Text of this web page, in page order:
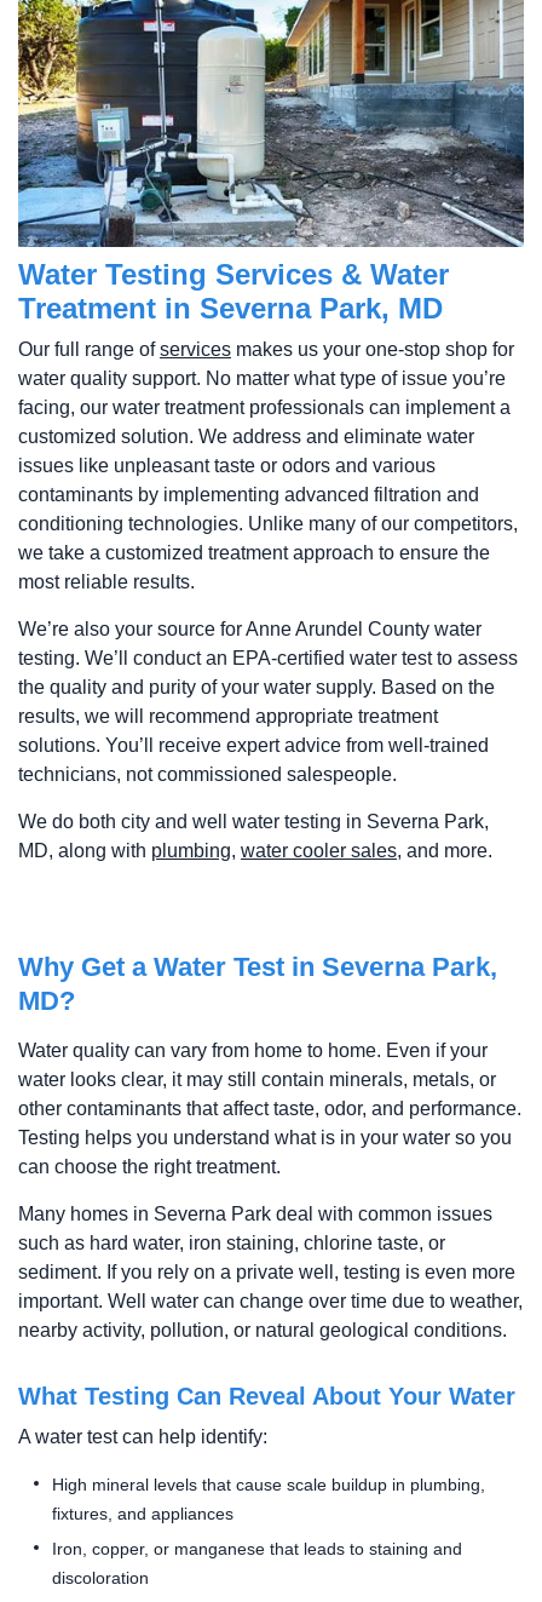
Water Testing Services & Water
Treatment in Severna Park, MD
Our full range ofservices makes us your one-stop shop for
water quality support. No matter what type of issue you’re
facing, our water treatment professionals can implement a
customized solution. We address and eliminate water
issues like unpleasant taste or odors and various
contaminants by implementing advanced filtration and
conditioning technologies. Unlike many of our competitors,
we take a customized treatment approach to ensure the
most reliable results.
We’re also your source for Anne Arundel County water
testing. We’ll conduct an EPA-certified water test to assess
the quality and purity of your water supply. Based on the
results, we will recommend appropriate treatment
solutions. You’ll receive expert advice from well-trained
technicians, not commissioned salespeople.
We do both city and well water testing in Severna Park,
MD, along with plumbing, water cooler sales, and more.
Why Get a Water Test in Severna Park,
MD?
Water quality can vary from home to home. Even if your
water looks clear, it may still contain minerals, metals, or
other contaminants that affect taste, odor, and performance.
Testing helps you understand what is in your water so you
can choose the right treatment.
Many homes in Severna Park deal with common issues
such as hard water, iron staining, chlorine taste, or
sediment. If you rely on a private well, testing is even more
important. Well water can change over time due to weather,
nearby activity, pollution, or natural geological conditions.
What Testing Can Reveal About Your Water
A water test can help identify:
High mineral levels that cause scale buildup in plumbing,
fixtures, and appliances
Iron, copper, or manganese that leads to staining and
discoloration